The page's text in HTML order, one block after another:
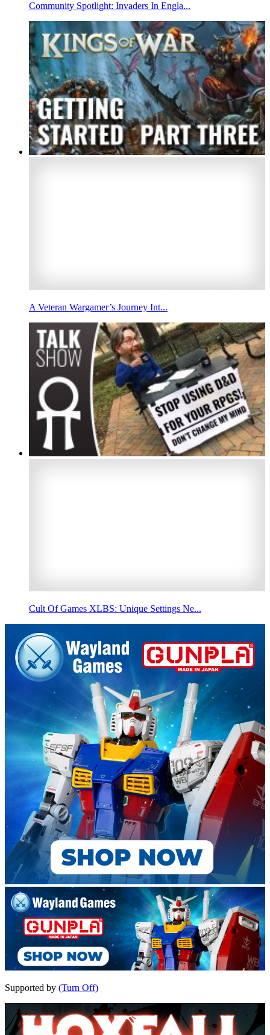
Community Spotlight: Invaders In Engla...
A Veteran Wargamer’s Journey Int...
Cult Of Games XLBS: Unique Settings Ne...
Supported by (Turn Off)